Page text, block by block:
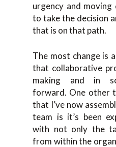
urgency and moving
to take the decision
that is on that path.
The most change is
that collaborative
making and in
forward. One other
that I’ve now
team is it’s been
with not only the
from within the